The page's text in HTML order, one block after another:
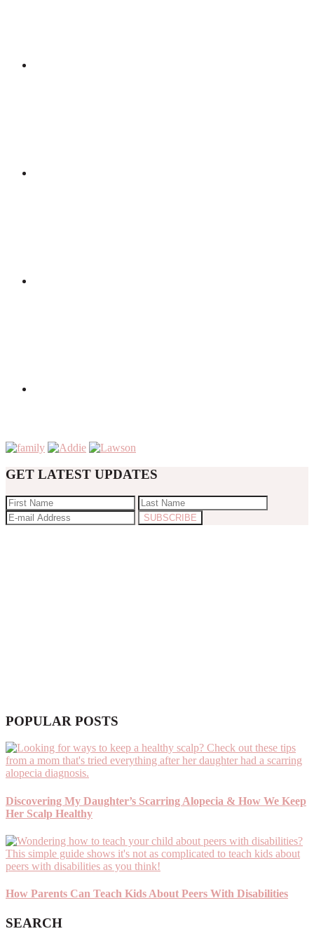
GET LATEST UPDATES
POPULAR POSTS
Discovering My Daughter’s Scarring Alopecia & How We Keep
Her Scalp Healthy
How Parents Can Teach Kids About Peers With Disabilities
SEARCH